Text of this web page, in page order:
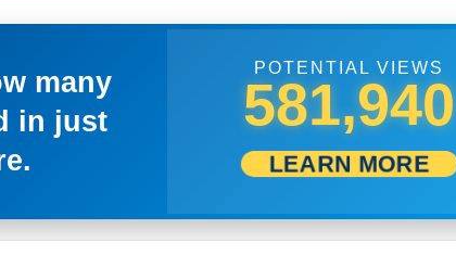
many
in just
POTENTIAL VIEWS
598,050
LEARN MORE